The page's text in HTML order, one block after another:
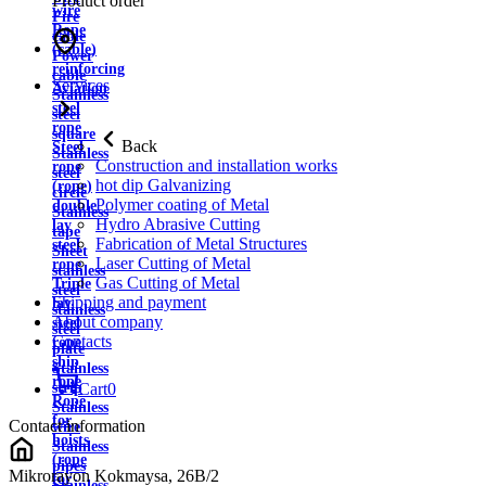
wire
Rope
(cable)
reinforcing
Aviation
steel
rope
Steel
rope
(rope)
double
lay
steel
rope
Triple
lay
steel
rope
ship
rope
Rope
for
hoists
(rope
for
Fire
cable
Power
cable
Stainless
steel
square
Stainless
steel
circle
Stainless
tape
Sheet
stainless
steel
stainless
steel
plate
Stainless
strip
Stainless
wire
Stainless
pipes
Services
Back
Construction and installation works
hot dip Galvanizing
Polymer coating of Metal
Hydro Abrasive Cutting
Fabrication of Metal Structures
Laser Cutting of Metal
Gas Cutting of Metal
Shipping and payment
About company
Contacts
Cart0
Contact information
Mikrorayon Kokmaysa, 26B/2